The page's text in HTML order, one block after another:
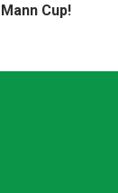
Cup!